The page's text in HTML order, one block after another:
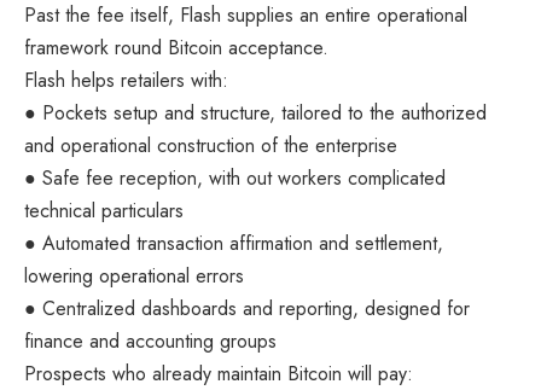
Past the fee itself, Flash supplies an entire operational
framework round Bitcoin acceptance.
Flash helps retailers with:
● Pockets setup and structure, tailored to the authorized
and operational construction of the enterprise
● Safe fee reception, with out workers complicated
technical particulars
● Automated transaction affirmation and settlement,
lowering operational errors
● Centralized dashboards and reporting, designed for
finance and accounting groups
Prospects who already maintain Bitcoin will pay: